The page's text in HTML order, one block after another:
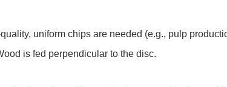
uniform chips are needed (e.g., pulp
is fed perpendicular to the disc.